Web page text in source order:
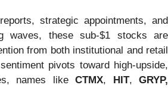
strategic appointments, and
waves, these sub-$1 stocks are
from both institutional and retail
pivots toward high-upside,
names like CTMX, HIT, GRYP,